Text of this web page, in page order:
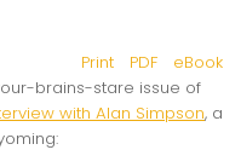
Print PDF
eBook
brains-stare issue of
with Alan Simpson, a